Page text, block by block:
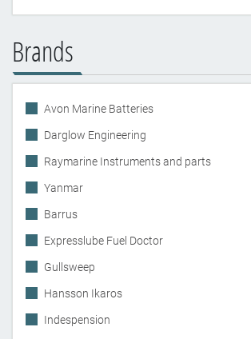
Brands
Avon Marine Batteries
Darglow Engineering
Raymarine Instruments and parts
Yanmar
Barrus
Expresslube Fuel Doctor
Gullsweep
Hansson Ikaros
Indespension